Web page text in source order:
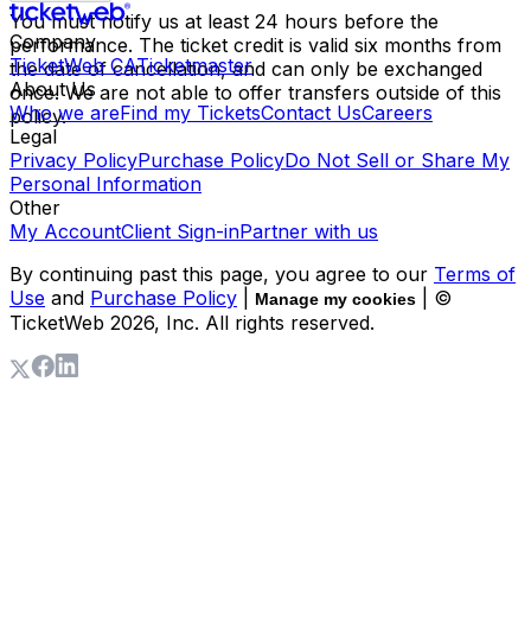
You must notify us at least 24 hours before the
performance. The ticket credit is valid six months from
the date of cancellation, and can only be exchanged
once. We are not able to offer transfers outside of this
policy.
Company
TicketWeb CATicketmaster
About Us
Who we areFind my TicketsContact UsCareers
Legal
Privacy PolicyPurchase PolicyDo Not Sell or Share My
Personal Information
Other
My AccountClient Sign-inPartner with us
By continuing past this page, you agree to our Terms of
Use and Purchase Policy Manage my cookies
| ©
TicketWeb 2026, Inc. All rights reserved.